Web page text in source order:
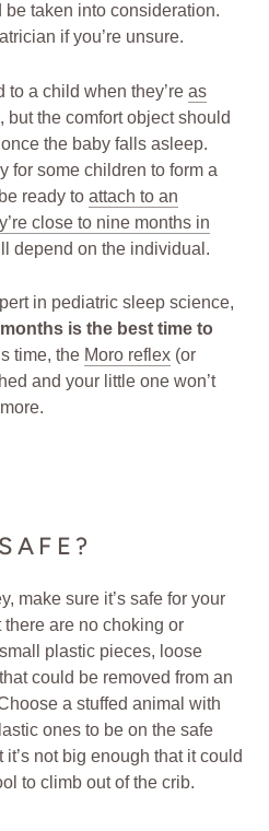
taken into consideration.
if you’re unsure.
to a child when they’re as
, but the comfort object should
the baby falls asleep.
for some children to form a
ready to attach to an
close to nine months in
depend on the individual.
in pediatric sleep science,
is the best time to
time, the Moro reflex (or
and your little one won’t
make sure it’s safe for your
there are no choking or
plastic pieces, loose
could be removed from an
a stuffed animal with
ones to be on the safe
not big enough that it could
to climb out of the crib.